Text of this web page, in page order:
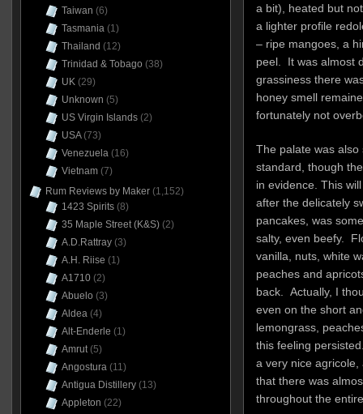
a bit), heated but
a lighter profile
– ripe mangoes, a
peel. It was almost
grassiness there
honey smell
fortunately not
The palate was
standard, though
in evidence. This
after the delicately
pancakes, was
salty, even beefy.
vanilla, nuts, white
peaches and
back. Actually, I
even on the short
lemongrass,
this feeling
a very nice
that there was
throughout the
Taiwan (6)
Tasmania(1)
Thailand (12)
Trinidad & Tobago (38)
UK(29)
Unknown (5)
US Virgin Islands(2)
USA(73)
Venezuela(16)
Vietnam(7)
Rum Reviews by Maker(1,152)
1423 Spirits(8)
35 Maple Street (K&S)(2)
A.D.Rattray(3)
A.H. Riise (1)
A1710(2)
Abuelo (3)
Aldea(4)
Alt-Enderle (1)
Amrut(5)
Angostura(11)
Antigua Distillery(13)
Appleton (22)